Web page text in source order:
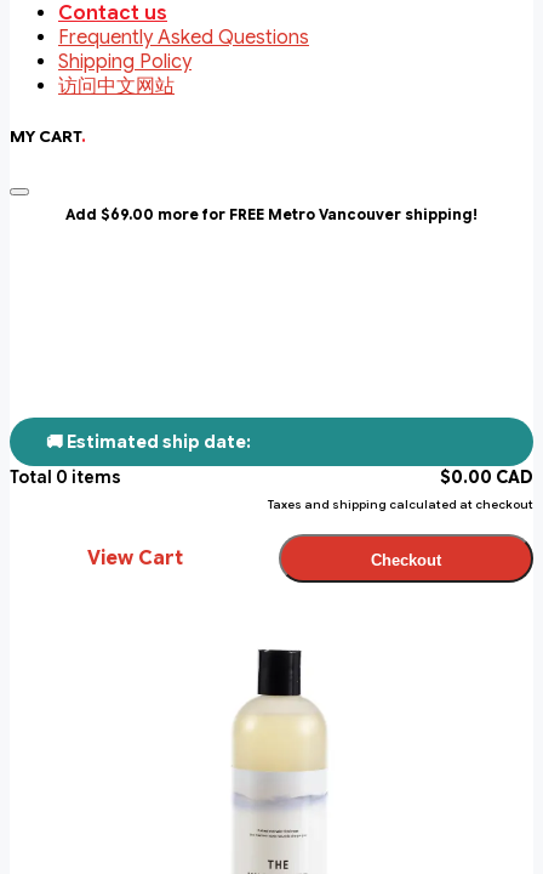
Contact us
Frequently Asked Questions
Shipping Policy
访问中文网站
MY CART.
Add $69.00 more for FREE Metro Vancouver shipping!
🚚 Estimated ship date:
Total 0 items $0.00 CAD
Taxes and shipping calculated at checkout
View Cart Checkout